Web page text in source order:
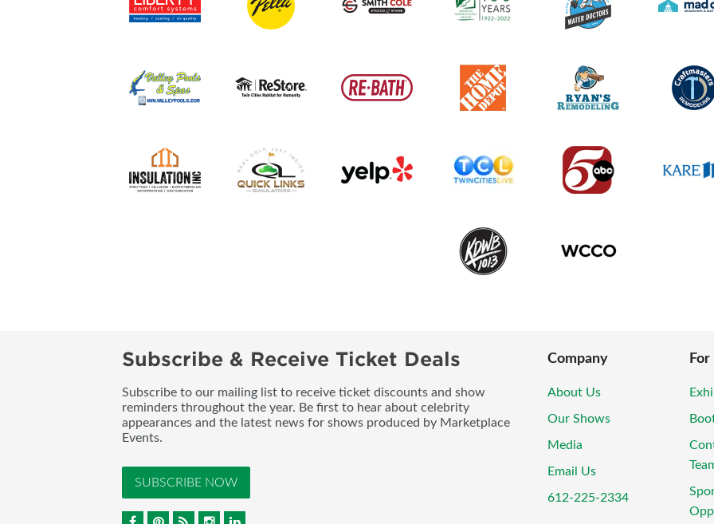
Subscribe & Receive Ticket Deals
Subscribe to our mailing list to receive ticket discounts and show
reminders throughout the year. Be first to hear about celebrity
appearances and the latest news for shows produced by Marketplace
Events.
SUBSCRIBE NOW
Company
About Us
Our Shows
Media
Email Us
612-225-2334